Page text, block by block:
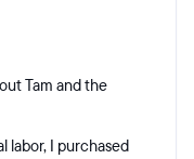
Tam and the
labor, I purchased